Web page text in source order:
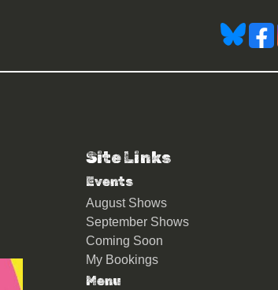
Site Links
Events
August Shows
September Shows
Coming Soon
My Bookings
Menu